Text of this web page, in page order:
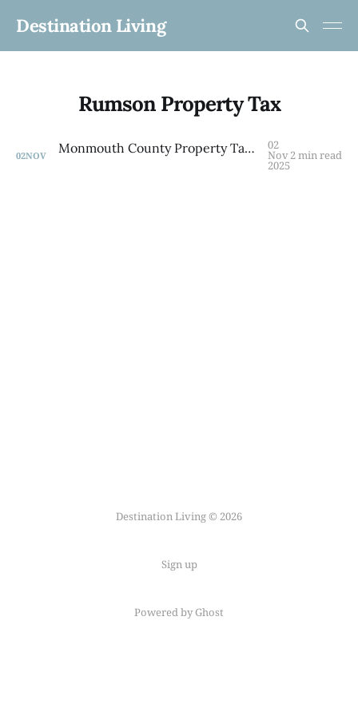
Destination Living
Rumson Property Tax
02NOV Monmouth County Property Tax Guide: What You'll Really Pay by Town in 2025 02
Nov
2025
2 min read
Destination Living © 2026
Sign up
Powered by Ghost